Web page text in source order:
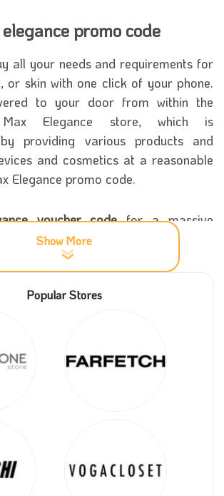
promo code
all your needs and requirements for
or skin with one click of your phone.
to your door from within the
Max Elegance store, which is
providing various products and
and cosmetics at a reasonable
Elegance promo code.
voucher codefor a massive
to 35%. The Max Elegance coupon
shopping and purchasing from
You can obtain an effective Max
code from our coupon5sm
about Max Elegance
In a very short time, it was able to
of customers throughout the
Show More
Popular Stores